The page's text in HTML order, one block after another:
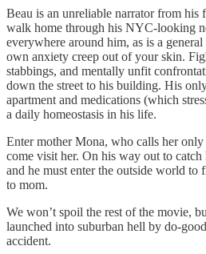
Beau is an unreliable narrator from his
walk home through his NYC-looking
everywhere around him, as is a
own anxiety creep out of your skin.
stabbings, and mentally unfit
down the street to his building. His
apartment and medications (which
a daily homeostasis in his life.
Enter mother Mona, who calls her
come visit her. On his way out to
and he must enter the outside world
to mom.
We won’t spoil the rest of the movie,
launched into suburban hell by do-
accident.